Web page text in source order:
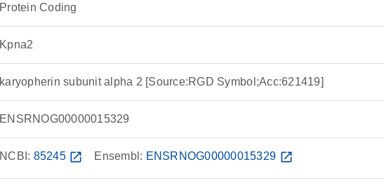
Protein Coding
Kpna2
karyopherin subunit alpha 2 [Source:RGD Symbol;Acc:621419]
ENSRNOG00000015329
NCBI: 85245 open_in_new Ensembl: ENSRNOG00000015329 open_in_new